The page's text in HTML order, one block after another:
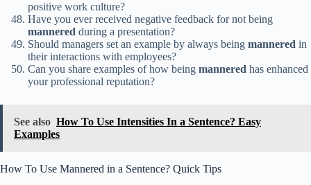
positive work culture?
Have you ever received negative feedback for not being
mannered during a presentation?
Should managers set an example by always being mannered in
their interactions with employees?
Can you share examples of how being mannered has enhanced
your professional reputation?
See also How To Use Intensities In a Sentence? Easy
Examples
How To Use Mannered in a Sentence? Quick Tips